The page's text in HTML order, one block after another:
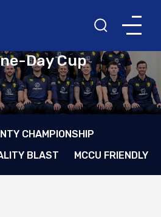
Day Cup
CHAMPIONSHIP
BLAST MCCU FRIENDLY